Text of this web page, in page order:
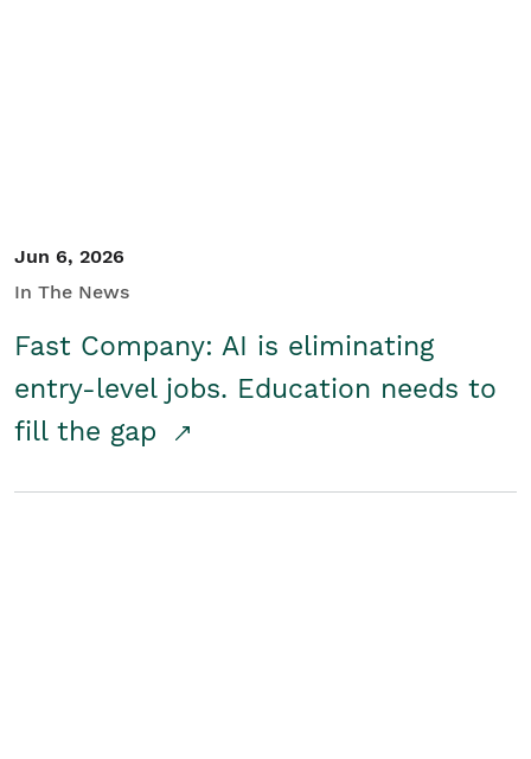
Jun 6, 2026
In The News
Fast Company: AI is eliminating
entry-level jobs. Education needs to
fill the gap